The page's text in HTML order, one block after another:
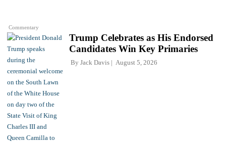
Commentary
Trump Celebrates as His Endorsed
Candidates Win Key Primaries
By Jack Davis August 5, 2026